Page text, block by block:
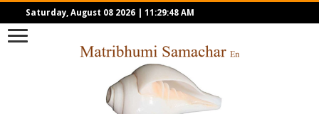
Saturday, August 08 2026 11:29:48 AM